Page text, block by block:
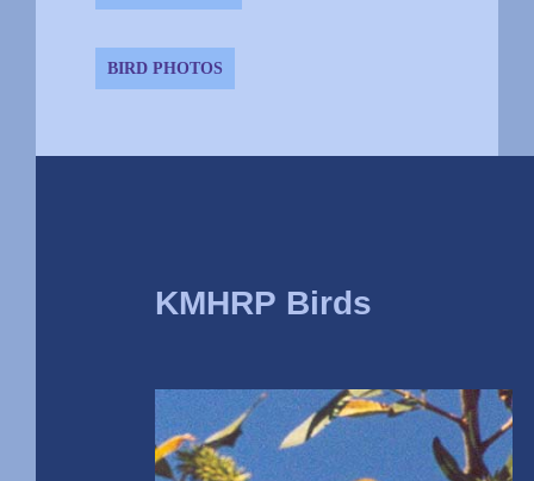
BIRD PHOTOS
KMHRP Birds